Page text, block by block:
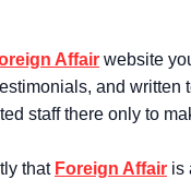
Affair website
and written
staff there only to
that Foreign Affair is